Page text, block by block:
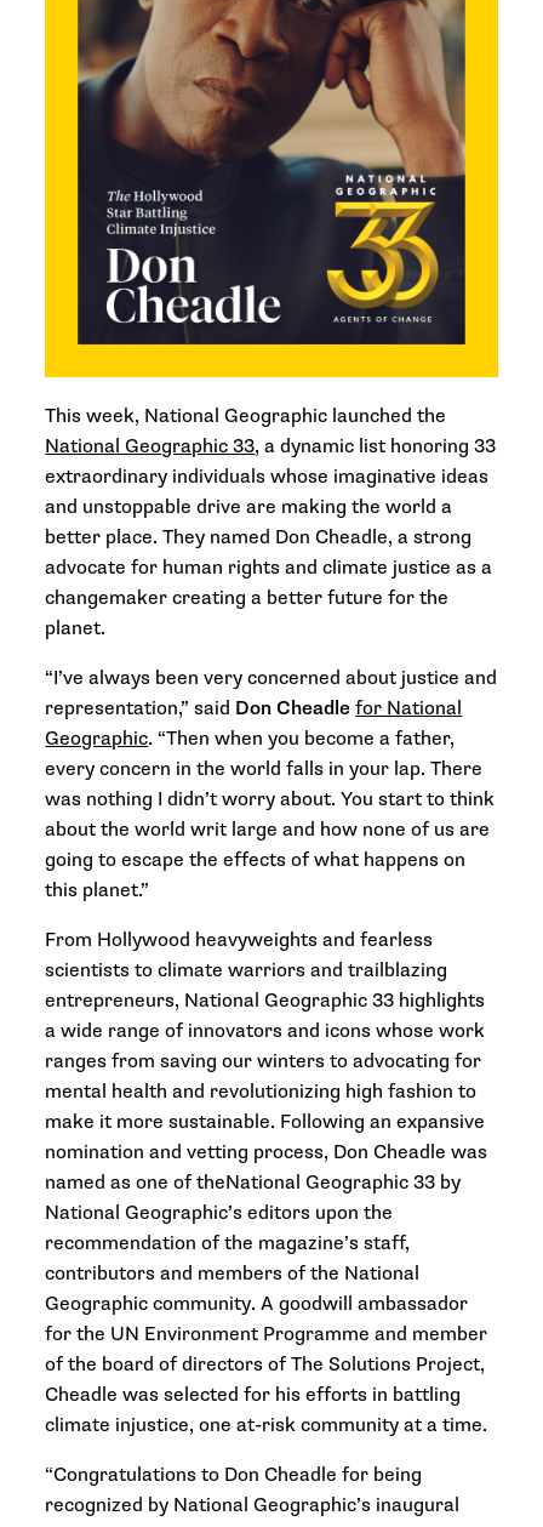
This week, National Geographic launched the
National Geographic 33, a dynamic list honoring 33
extraordinary individuals whose imaginative ideas
and unstoppable drive are making the world a
better place. They named Don Cheadle, a strong
advocate for human rights and climate justice as a
changemaker creating a better future for the
planet.
“I’ve always been very concerned about justice and
representation,” said Don Cheadle for National
Geographic. “Then when you become a father,
every concern in the world falls in your lap. There
was nothing I didn’t worry about. You start to think
about the world writ large and how none of us are
going to escape the effects of what happens on
this planet.”
From Hollywood heavyweights and fearless
scientists to climate warriors and trailblazing
entrepreneurs, National Geographic 33 highlights
a wide range of innovators and icons whose work
ranges from saving our winters to advocating for
mental health and revolutionizing high fashion to
make it more sustainable. Following an expansive
nomination and vetting process, Don Cheadle was
named as one of theNational Geographic 33 by
National Geographic’s editors upon the
recommendation of the magazine’s staff,
contributors and members of the National
Geographic community. A goodwill ambassador
for the UN Environment Programme and member
of the board of directors of The Solutions Project,
Cheadle was selected for his efforts in battling
climate injustice, one at-risk community at a time.
“Congratulations to Don Cheadle for being
recognized by National Geographic’s inaugural